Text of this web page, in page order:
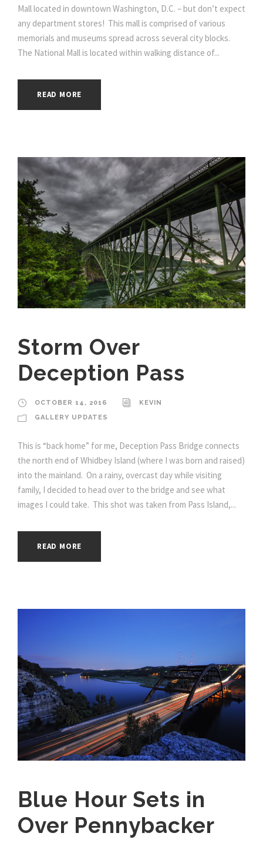
Mall located in downtown Washington, D.C. – but don’t expect
any department stores! This mall is comprised of various
memorials and museums spread across several city blocks.
The National Mall is located within walking distance of...
READ MORE
Storm Over
Deception Pass
OCTOBER 14, 2016
KEVIN
GALLERY UPDATES
This is “back home” for me, Deception Pass Bridge connects
the north end of Whidbey Island (where I was born and raised)
into the mainland. On a rainy, overcast day while visiting
family, I decided to head over to the bridge and see what
images I could take. This shot was taken from Pass Island,...
READ MORE
Blue Hour Sets in
Over Pennybacker